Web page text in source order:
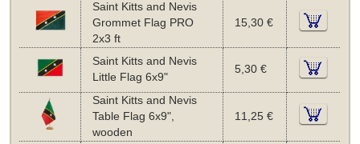
Saint Kitts and Nevis
Grommet Flag PRO
2x3 ft
15,30 €
Saint Kitts and Nevis
Little Flag 6x9"
5,30 €
Saint Kitts and Nevis
Table Flag 6x9",
wooden
11,25 €